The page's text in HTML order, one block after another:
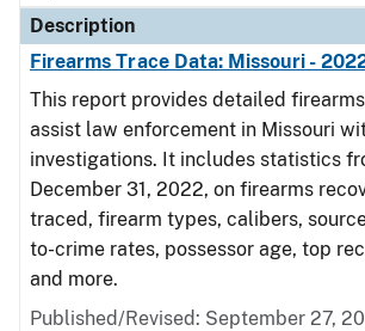
Description
Firearms Trace Data: Missouri -
This report provides detailed
assist law enforcement in Missouri
investigations. It includes statistics
December 31, 2022, on firearms
traced, firearm types, calibers,
to-crime rates, possessor age, top
and more.
Published/Revised: September 27,